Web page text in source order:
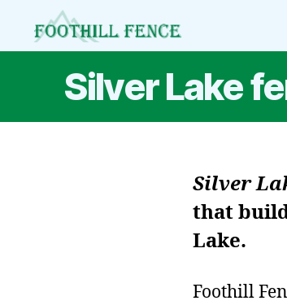
Foothill
Silver Lake
Silver
that
Lake.
Foothill